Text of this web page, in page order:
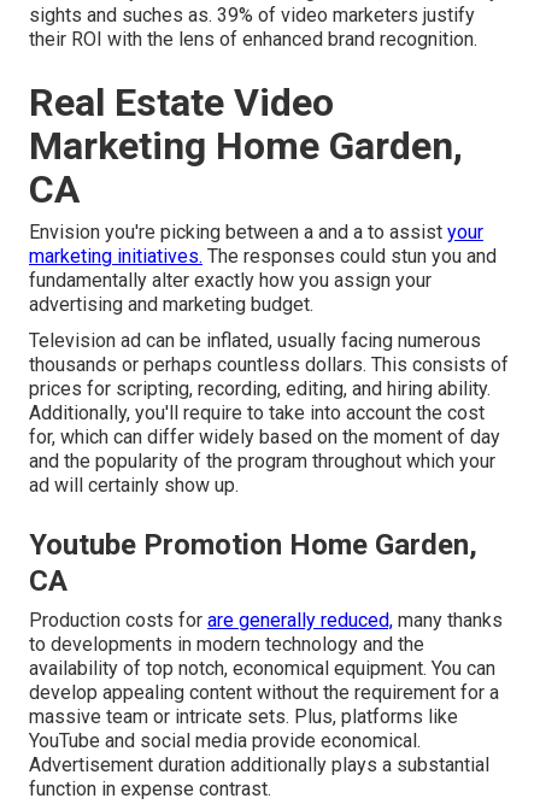
sights and suches as. 39% of video marketers justify
their ROI with the lens of enhanced brand recognition.
Real Estate Video
Marketing Home Garden,
CA
Envision you're picking between a and a to assist your
marketing initiatives. The responses could stun you and
fundamentally alter exactly how you assign your
advertising and marketing budget.
Television ad can be inflated, usually facing numerous
thousands or perhaps countless dollars. This consists of
prices for scripting, recording, editing, and hiring ability.
Additionally, you'll require to take into account the cost
for, which can differ widely based on the moment of day
and the popularity of the program throughout which your
ad will certainly show up.
Youtube Promotion Home Garden,
CA
Production costs for are generally reduced, many thanks
to developments in modern technology and the
availability of top notch, economical equipment. You can
develop appealing content without the requirement for a
massive team or intricate sets. Plus, platforms like
YouTube and social media provide economical.
Advertisement duration additionally plays a substantial
function in expense contrast.